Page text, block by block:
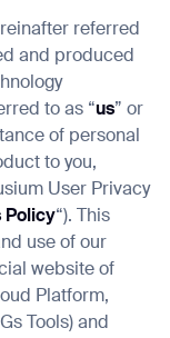
referred
and produced
to as “us” or
of personal
to you,
User Privacy
Policy“). This
use of our
website of
Platform,
Tools) and